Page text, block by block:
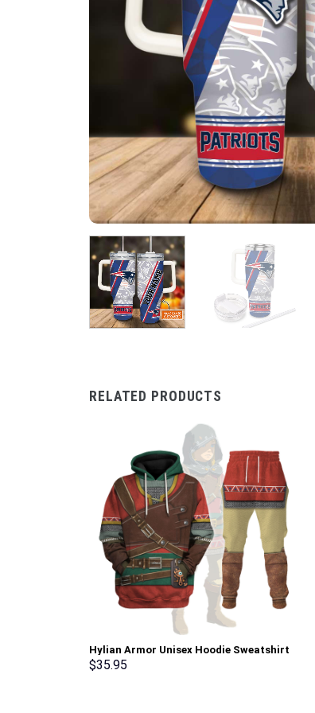
RELATED PRODUCTS
Hylian Armor Unisex Hoodie Sweatshirt
T-shirt Sweatpants Cosplay –
$35.95